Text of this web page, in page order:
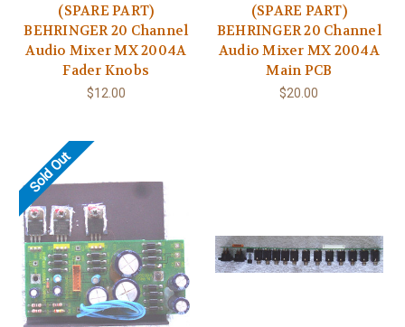
(SPARE PART)
BEHRINGER 20 Channel
Audio Mixer MX 2004A
Fader Knobs
$12.00
(SPARE PART)
BEHRINGER 20 Channel
Audio Mixer MX 2004A
Main PCB
$20.00
Sold Out